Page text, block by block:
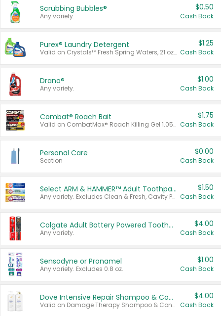
Scrubbing Bubbles®
Any variety.
$0.50
Cash Back
Purex® Laundry Detergent
Valid on Crystals™ Fresh Spring Waters, 21 oz and Liquid Laundry Detergent, Mountain Breeze 33 Loads 50 oz, Mountain Breeze 95 oz, Natural Linen 83 Loads 150 oz, Oxi 43.5 oz, Oxi 128 oz and Ultra Liquid Laundry Detergent, Advanced Oxi with Odor Fighter 6 × 40 oz, Fresh Mountain Breeze, 2 × 170 oz, Mountain Breeze 6 × 40 oz.
$1.25
Cash Back
Drano®
Any variety.
$1.00
Cash Back
Combat® Roach Bait
Valid on CombatMax® Roach Killing Gel 1.05 oz or Combat® Small and Large Roach Baits 12 ct.
$1.75
Cash Back
Personal Care
Section
$0.00
Cash Back
Select ARM & HAMMER™ Adult Toothpastes
Any variety. Excludes Clean & Fresh, Cavity Protection, and trial and travel sizes.
$1.50
Cash Back
Colgate Adult Battery Powered Toothbrushes
Any variety.
$4.00
Cash Back
Sensodyne or Pronamel
Any variety. Excludes 0.8 oz.
$1.00
Cash Back
Dove Intensive Repair Shampoo & Conditioner Set
Valid on Damage Therapy Shampoo & Conditioner Set 33.8 oz bottles.
$4.00
Cash Back